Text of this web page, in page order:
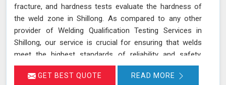
fracture, and hardness tests evaluate the hardness of
the weld zone in Shillong. As compared to any other
provider of Welding Qualification Testing Services in
Shillong, our service is crucial for ensuring that welds
meet the highest standards of reliability and safety,
especially in high-pressure applications. We adhere to
established welding codes and standards such as ASME
GET BEST QUOTE READ MORE